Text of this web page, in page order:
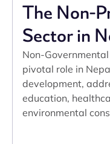
The Non-
Sector in
Non-
pivotal role in
development,
education,
environmental